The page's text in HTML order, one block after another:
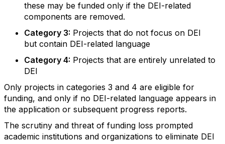
these may be funded only if the DEI-related
components are removed.
Category 3: Projects that do not focus on DEI
but contain DEI-related language
Category 4: Projects that are entirely unrelated to
DEI
Only projects in categories 3 and 4 are eligible for
funding, and only if no DEI-related language appears in
the application or subsequent progress reports.
The scrutiny and threat of funding loss prompted
academic institutions and organizations to eliminate DEI